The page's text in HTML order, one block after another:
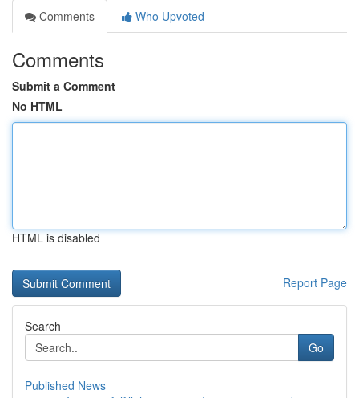
Comments
Who Upvoted
Comments
Submit a Comment
No HTML
HTML is disabled
Report Page
Search
Go
Published News